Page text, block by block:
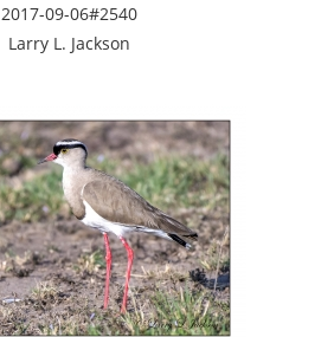
2017-09-06#2540
Larry L. Jackson